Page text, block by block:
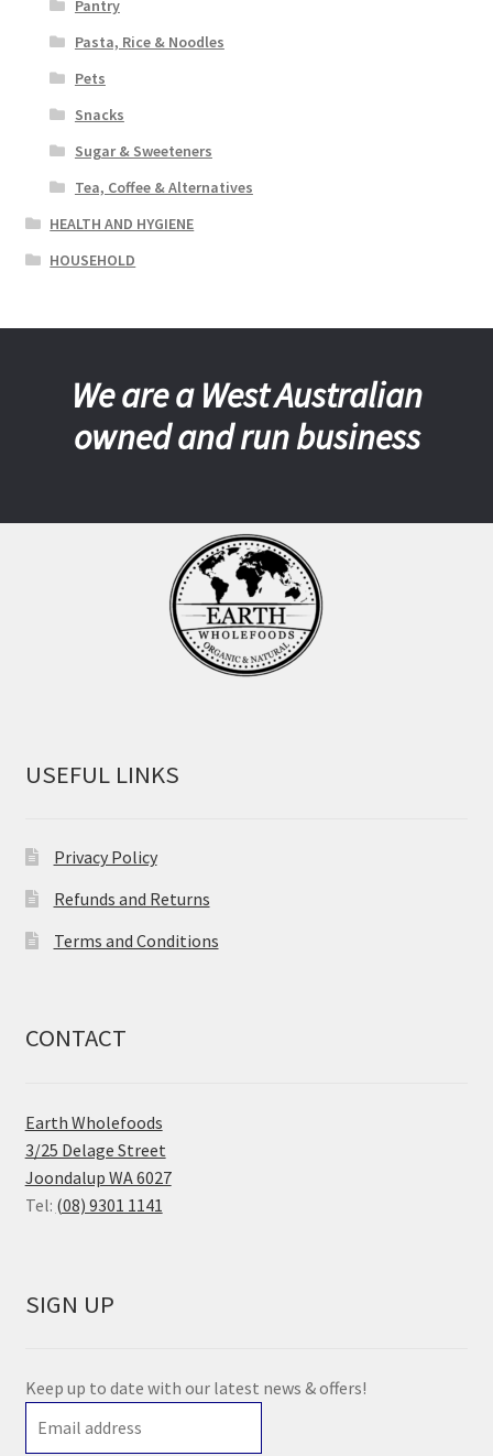
Pantry
Pasta, Rice & Noodles
Pets
Snacks
Sugar & Sweeteners
Tea, Coffee & Alternatives
HEALTH AND HYGIENE
HOUSEHOLD
We are a West Australian
owned and run business
USEFUL LINKS
Privacy Policy
Refunds and Returns
Terms and Conditions
CONTACT
Earth Wholefoods
3/25 Delage Street
Joondalup WA 6027
Tel: (08) 9301 1141
SIGN UP
Keep up to date with our latest news & offers!